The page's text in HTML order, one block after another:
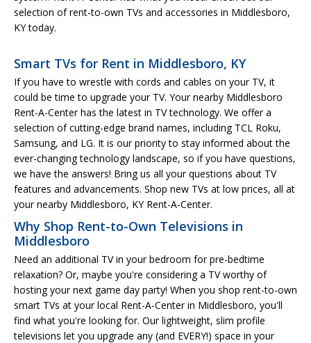
selection of rent-to-own TVs and accessories in Middlesboro,
KY today.
Smart TVs for Rent in Middlesboro, KY
If you have to wrestle with cords and cables on your TV, it
could be time to upgrade your TV. Your nearby Middlesboro
Rent-A-Center has the latest in TV technology. We offer a
selection of cutting-edge brand names, including TCL Roku,
Samsung, and LG. It is our priority to stay informed about the
ever-changing technology landscape, so if you have questions,
we have the answers! Bring us all your questions about TV
features and advancements. Shop new TVs at low prices, all at
your nearby Middlesboro, KY Rent-A-Center.
Why Shop Rent-to-Own Televisions in
Middlesboro
Need an additional TV in your bedroom for pre-bedtime
relaxation? Or, maybe you're considering a TV worthy of
hosting your next game day party! When you shop rent-to-own
smart TVs at your local Rent-A-Center in Middlesboro, you'll
find what you're looking for. Our lightweight, slim profile
televisions let you upgrade any (and EVERY!) space in your